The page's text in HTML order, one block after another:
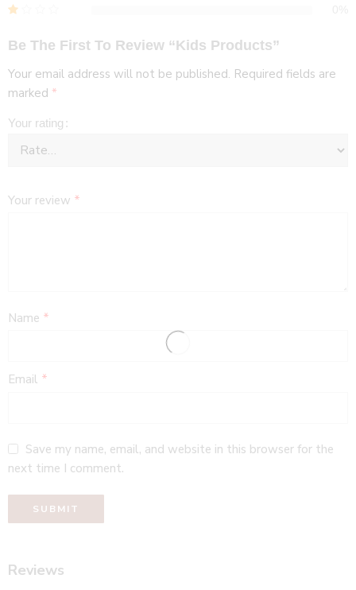
Be The First To Review “Kids Products”
Your email address will not be published. Required fields are
marked *
Your rating
Your review *
Name *
Email *
Save my name, email, and website in this browser for the
next time I comment.
Reviews